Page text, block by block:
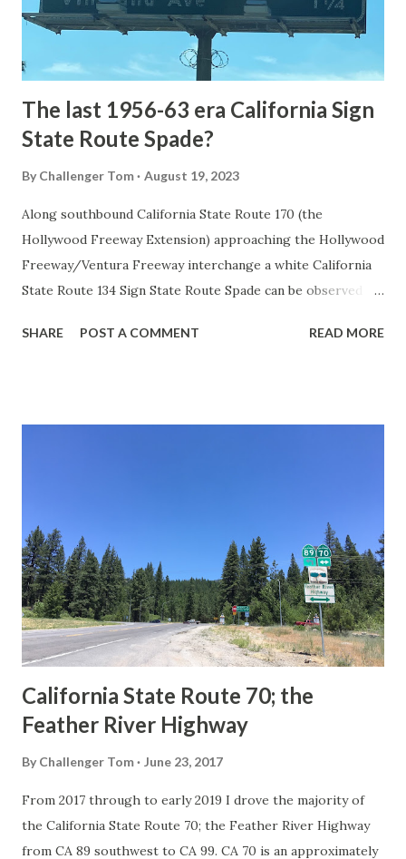
to Mammoth Hot Springs. Numerous attempts were made
to fund construction of roadway infrastructure during the
early years of Yellows...
The last 1956-63 era California Sign
State Route Spade?
By Challenger Tom August 19, 2023
Along southbound California State Route 170 (the
Hollywood Freeway Extension) approaching the Hollywood
Freeway/Ventura Freeway interchange a white California
State Route 134 Sign State Route Spade can be observed on
during the 1956-63 era and have become increasingly rare.
in California signed with reassurance markers. The
creation of the US Route System by the American
Association of State Highway Officials during November
1926 brought a system of standardized reassurance shields
to major highways in California. Early efforts to create a
Sign State Route ...
SHARE POST A COMMENT READ MORE
California State Route 70; the
Feather River Highway
By Challenger Tom June 23, 2017
From 2017 through to early 2019 I drove the majority of
the California State Route 70; the Feather River Highway
from CA 89 southwest to CA 99. CA 70 is an approximately